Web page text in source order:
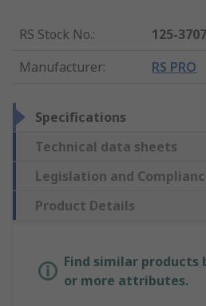
RS Stock No.:
125-3707
Manufacturer: RS PRO
Specifications
Technical data sheets
Legislation and
Product Details
Find similar products
or more attributes.